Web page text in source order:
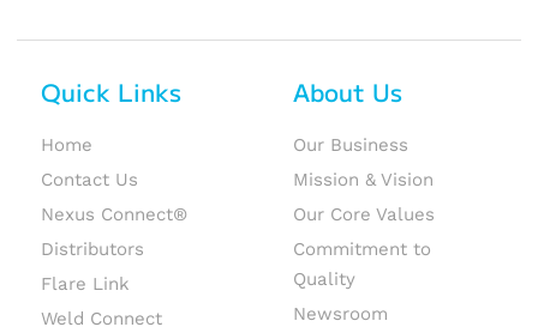
Quick Links
Home
Contact Us
Nexus Connect®
Distributors
Flare Link
Weld Connect
About Us
Our Business
Mission & Vision
Our Core Values
Commitment to
Quality
Newsroom